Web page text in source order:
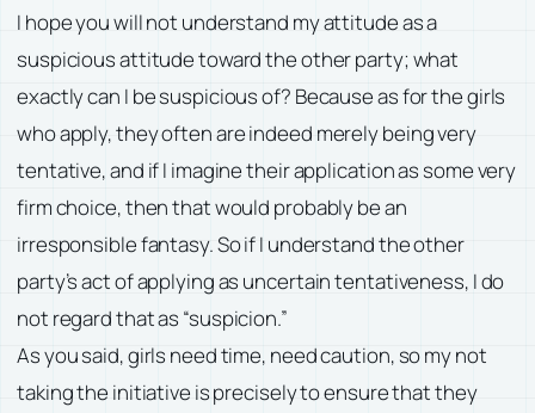
I hope you will not understand my attitude as a
suspicious attitude toward the other party; what
exactly can I be suspicious of? Because as for the girls
who apply, they often are indeed merely being very
tentative, and if I imagine their application as some very
firm choice, then that would probably be an
irresponsible fantasy. So if I understand the other
party’s act of applying as uncertain tentativeness, I do
not regard that as “suspicion.”
As you said, girls need time, need caution, so my not
taking the initiative is precisely to ensure that they